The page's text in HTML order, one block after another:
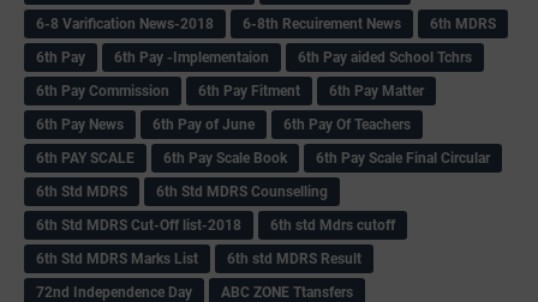
6-8 Varification News-2018
6-8th Recuirement News
6th MDRS
6th Pay
6‌th Pay -Implementaion
6th Pay aided School Tchrs
6th Pay Commission
6th Pay Fitment
6th Pay Matter
6th Pay News
6th Pay of June
6th Pay Of Teachers
6th PAY SCALE
6th Pay Scale Book
6th Pay Scale Final Circular
6th Std MDRS
6th Std MDRS Counselling
6th Std MDRS Cut-Off list-2018
6th std Mdrs cutoff
6th Std MDRS Marks List
6th std MDRS Result
72nd Independence Day
ABC ZONE Ttansfers